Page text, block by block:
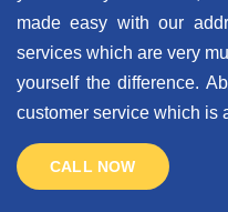
made easy with our
services which are very
yourself the difference.
customer service which is
CALL NOW